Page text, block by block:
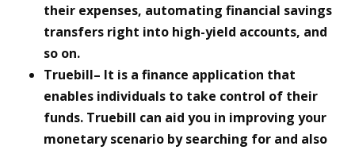
their expenses, automating financial savings
transfers right into high-yield accounts, and
so on.
Truebill– It is a finance application that
enables individuals to take control of their
funds. Truebill can aid you in improving your
monetary scenario by searching for and also